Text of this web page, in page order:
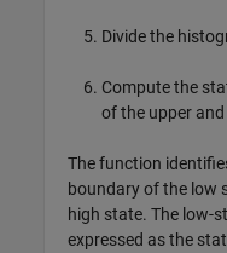
Divide the
Compute the
of the upper
The function
boundary of the low
high state. The low-
expressed as the